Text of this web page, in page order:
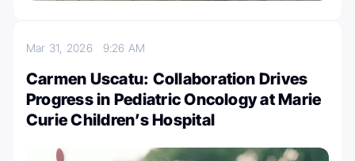
Mar 31, 2026 9:26 AM
Carmen Uscatu: Collaboration Drives
Progress in Pediatric Oncology at Marie
Curie Children’s Hospital